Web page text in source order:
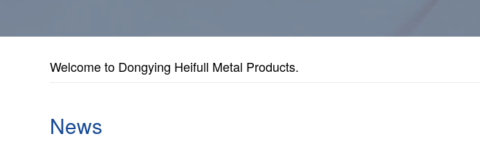
Welcome to Dongying Heifull Metal Products.
News